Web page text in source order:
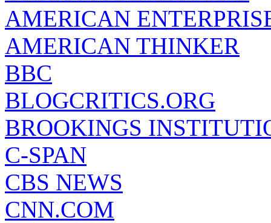
AMERICAN
AMERICAN THINKER
BBC
BLOGCRITICS.ORG
BROOKINGS
C-SPAN
CBS NEWS
CNN.COM